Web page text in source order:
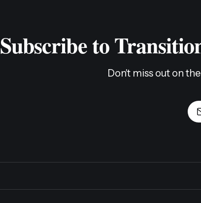
Subscribe to
Don't miss out on